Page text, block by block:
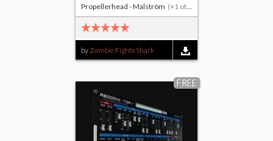
byZombie Fights Shark
Propellerhead - Malström (+1 other)
FREE